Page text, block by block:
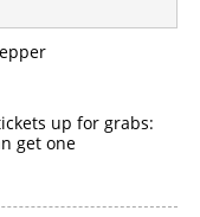
up for grabs:
get one